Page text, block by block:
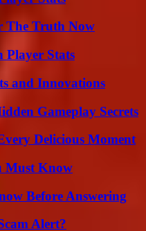
The Truth Now
Player Stats
and Innovations
Gameplay Secrets
Delicious Moment
Must Know
Before Answering
Alert?